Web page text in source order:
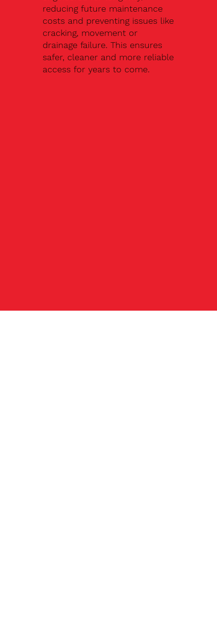
reducing future maintenance
costs and preventing issues like
cracking, movement or
drainage failure. This ensures
safer, cleaner and more reliable
access for years to come.